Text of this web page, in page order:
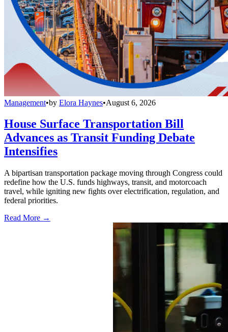
Management•by Elora Haynes•August 6, 2026
House Surface Transportation Bill
Advances as Transit Funding Debate
Intensifies
A bipartisan transportation package moving through Congress could
redefine how the U.S. funds highways, transit, and motorcoach
travel, while igniting new fights over electrification, regulation, and
federal priorities.
Read More →